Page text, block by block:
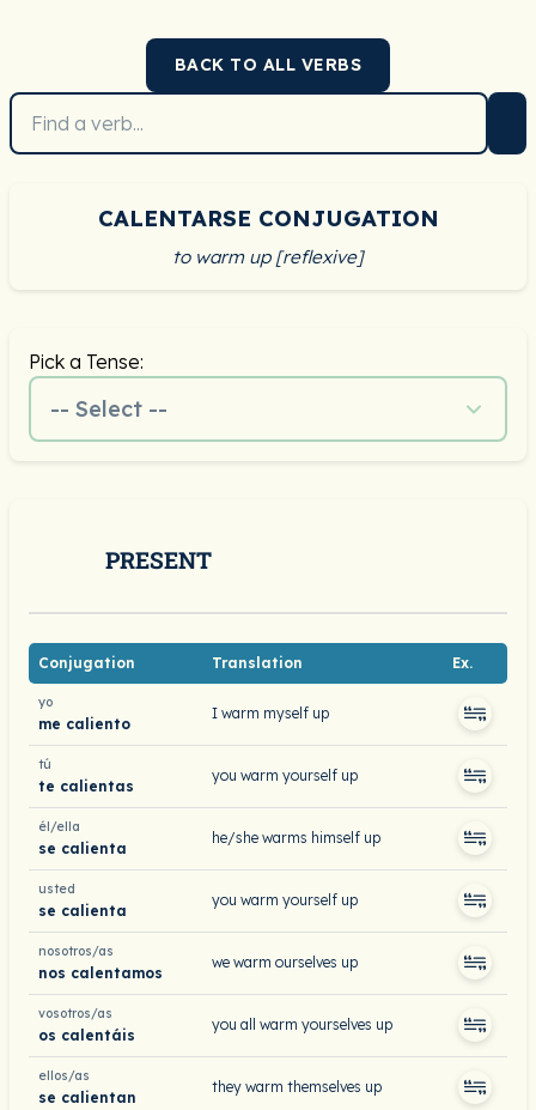
BACK TO ALL VERBS
CALENTARSE CONJUGATION
to warm up [reflexive]
Pick a Tense:
-- Select --
PRESENT
Conjugation Translation Ex.
yo
me caliento
I warm myself up
tú
te calientas
you warm yourself up
él/ella
se calienta
he/she warms himself up
usted
se calienta
you warm yourself up
nosotros/as
nos calentamos
we warm ourselves up
vosotros/as
os calentáis
you all warm yourselves up
ellos/as
se calientan
they warm themselves up